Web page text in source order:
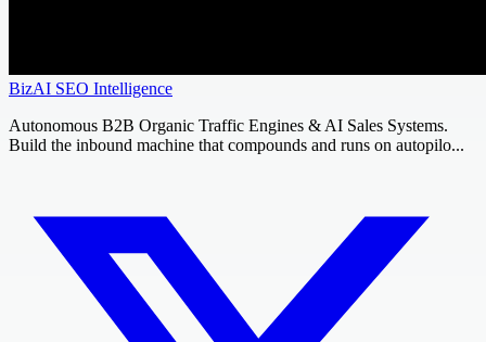
BizAI SEO Intelligence
Autonomous B2B Organic Traffic Engines & AI Sales Systems.
Build the inbound machine that compounds and runs on autopilo...